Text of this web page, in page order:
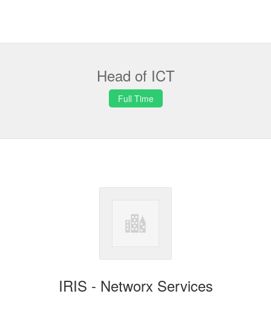
Head of ICT
Full Time
IRIS - Networx Services